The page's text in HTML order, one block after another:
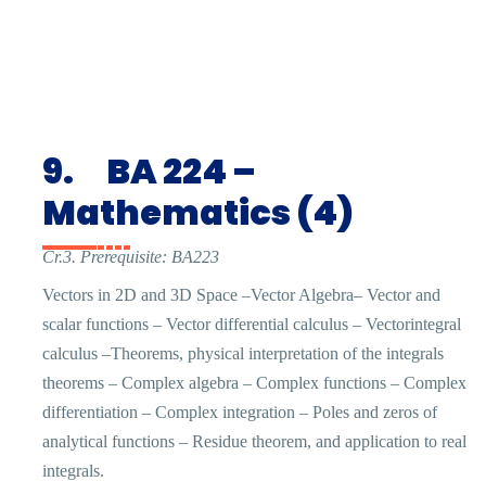
9.
BA 224 –
Mathematics (4)
Cr.3. Prerequisite: BA223
Vectors in 2D and 3D Space –Vector Algebra– Vector and
scalar functions – Vector differential calculus – Vectorintegral
calculus –Theorems, physical interpretation of the integrals
theorems – Complex algebra – Complex functions – Complex
differentiation – Complex integration – Poles and zeros of
analytical functions – Residue theorem, and application to real
integrals.